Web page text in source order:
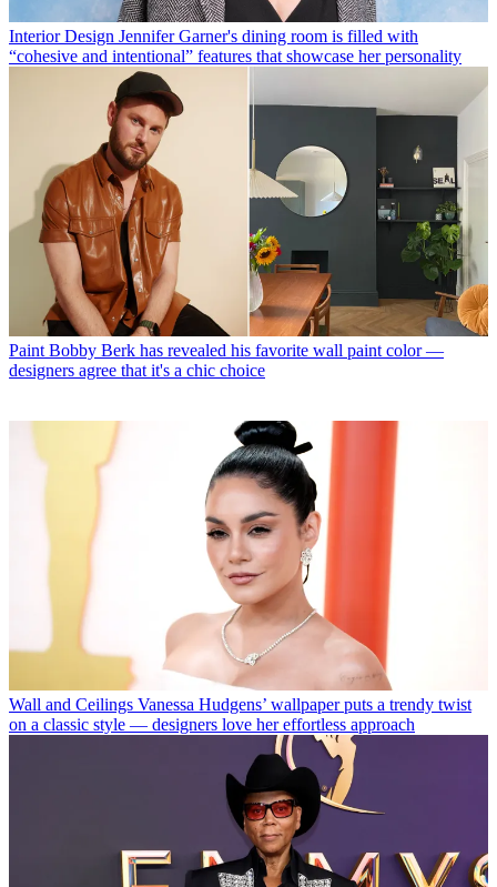
Interior Design Jennifer Garner's dining room is filled with
“cohesive and intentional” features that showcase her personality
Paint Bobby Berk has revealed his favorite wall paint color —
designers agree that it's a chic choice
Wall and Ceilings Vanessa Hudgens’ wallpaper puts a trendy twist
on a classic style — designers love her effortless approach